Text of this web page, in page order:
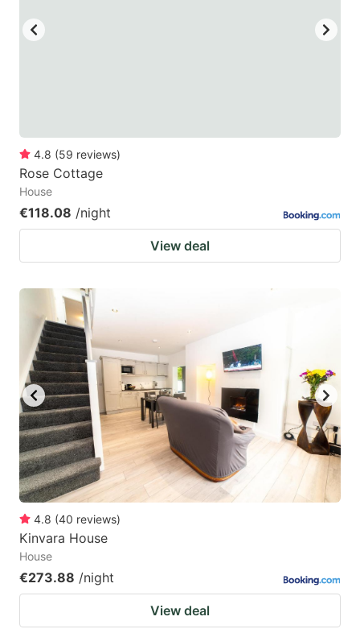
4.8 (59 reviews)
Rose Cottage
House
€118.08 /night
View deal
4.8 (40 reviews)
Kinvara House
House
€273.88 /night
View deal